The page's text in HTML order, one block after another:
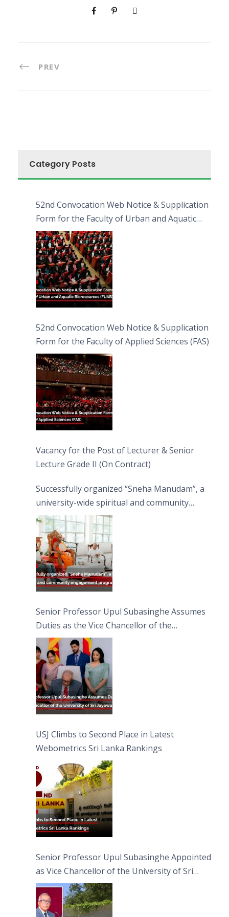
PREV
Category Posts
52nd Convocation Web Notice & Supplication
Form for the Faculty of Urban and Aquatic
Bioresources (FUAB)
52nd Convocation Web Notice & Supplication
Form for the Faculty of Applied Sciences (FAS)
Vacancy for the Post of Lecturer & Senior
Lecture Grade II (On Contract)
Successfully organized “Sneha Manudam”, a
university-wide spiritual and community
engagement programme on the Asala Full
Moon Poya Day.
Senior Professor Upul Subasinghe Assumes
Duties as the Vice Chancellor of the
University of Sri Jayewardenepura
USJ Climbs to Second Place in Latest
Webometrics Sri Lanka Rankings
Senior Professor Upul Subasinghe Appointed
as Vice Chancellor of the University of Sri
Jayewardenepura